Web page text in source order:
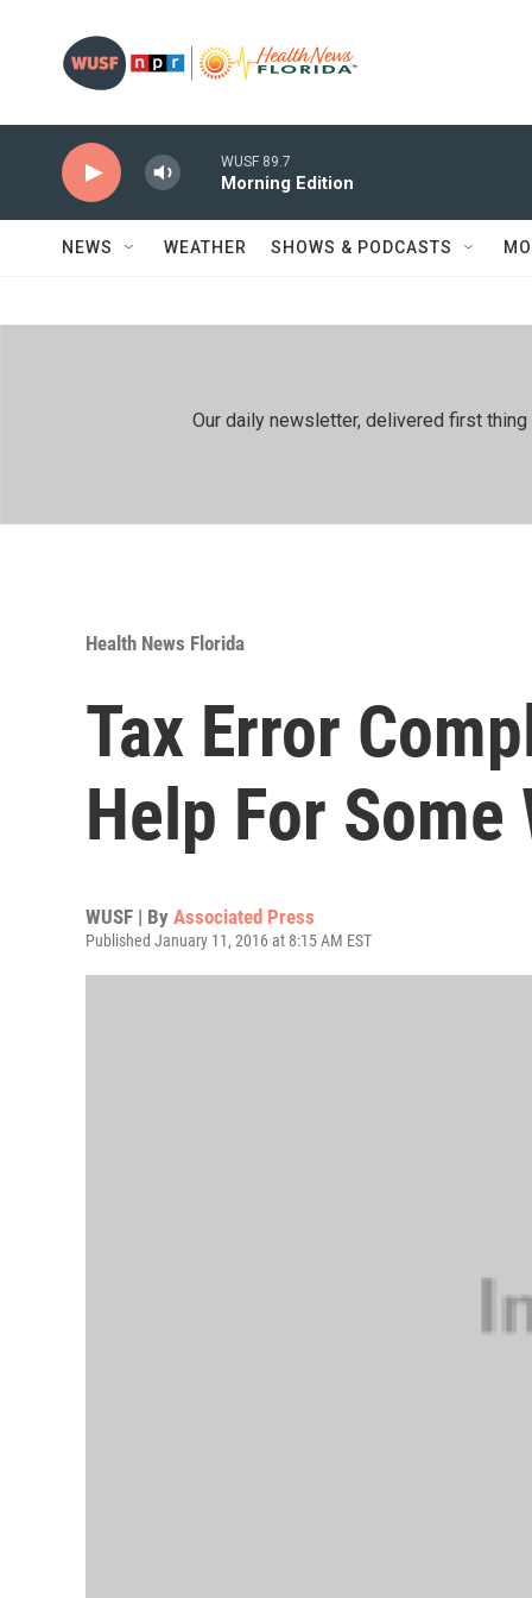
WUSF 89.7
Morning Edition
NEWS WEATHER SHOWS & PODCASTS
Our daily newsletter, delivered first
Health News Florida
Tax Error
Help For Some
WUSF | By Associated Press
Published January 11, 2016 at 8:15 AM EST